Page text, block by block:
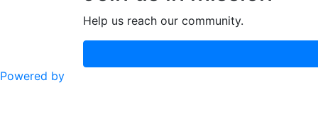
Help us reach our community.
Powered by